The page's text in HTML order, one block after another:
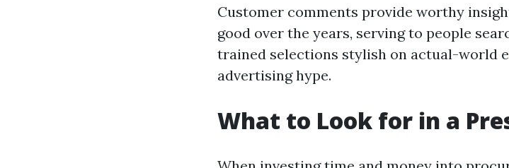
Customer comments provide worthy
good over the years, serving to people
trained selections stylish on actual-world
advertising hype.
What to Look for in a